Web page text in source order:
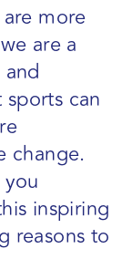
more
are a
can
change.
inspiring
reasons to